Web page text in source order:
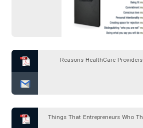
25 Reasons HealthCare
13 Things That Entrepreneurs Who